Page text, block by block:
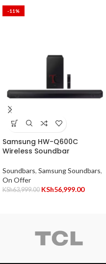
-11%
Samsung HW-Q600C
Wireless Soundbar
Soundbars, Samsung Soundbars,
On Offer
KSh63,999.00 KSh56,999.00